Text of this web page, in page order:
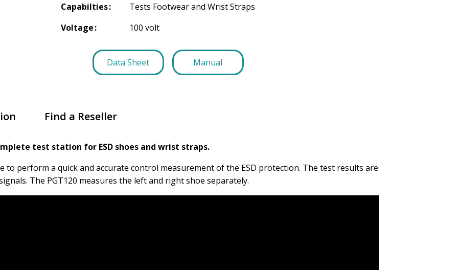
Capabilties
Tests Footwear and Wrist Straps
Voltage
100 volt
Data Sheet Manual
Find a Reseller
test station for ESD shoes and wrist straps.
perform a quick and accurate control measurement of the ESD protection. The test results are
The PGT120 measures the left and right shoe separately.